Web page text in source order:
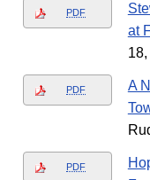
PDF
at
PDF
A
PDF